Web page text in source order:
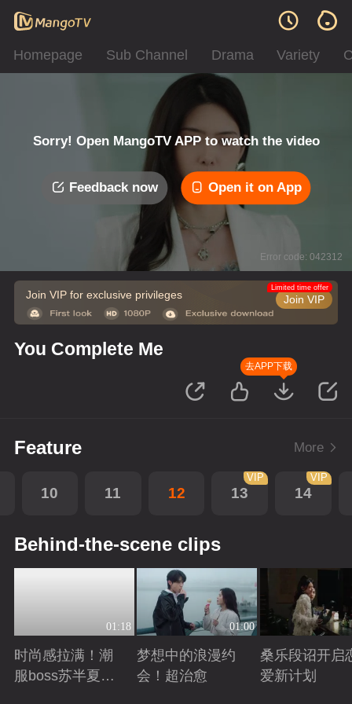
Homepage Sub Channel Drama Variety
Sorry! Open MangoTV APP to watch the video
Feedback now Open it on App
Error code: 042312
Join VIP for exclusive privileges Join VIP
Limited time offer
You Complete Me
去APP下载
Feature More
10 11 12 13
VIP
14
VIP
Behind-the-scene clips
01:18
时尚感拉满！潮
服boss苏半夏穿
01:00
梦想中的浪漫约
会！超治愈
桑乐段诏开启
爱新计划